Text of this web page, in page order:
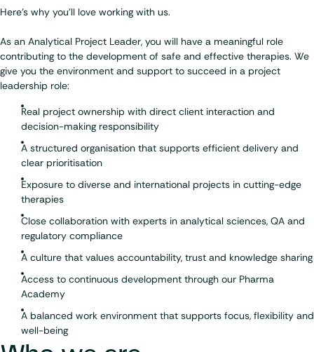
Here's why you'll love working with us.
As an Analytical Project Leader, you will have a meaningful role
contributing to the development of safe and effective therapies. We
give you the environment and support to succeed in a project
leadership role:
Real project ownership with direct client interaction and
decision-making responsibility
A structured organisation that supports efficient delivery and
clear prioritisation
Exposure to diverse and international projects in cutting-edge
therapies
Close collaboration with experts in analytical sciences, QA and
regulatory compliance
A culture that values accountability, trust and knowledge sharing
Access to continuous development through our Pharma
Academy
A balanced work environment that supports focus, flexibility and
well-being